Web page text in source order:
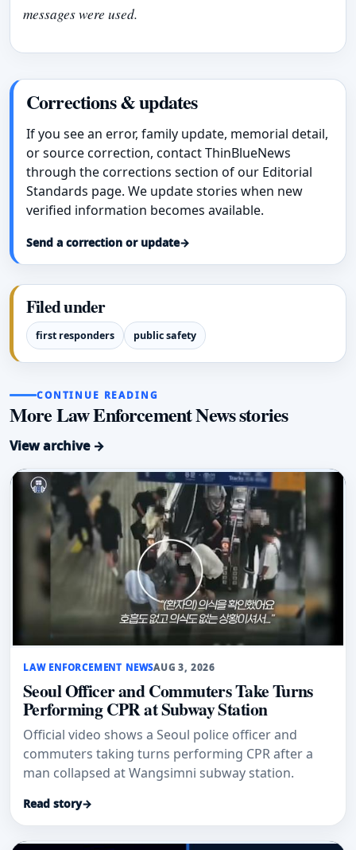
messages were used.
Corrections & updates
If you see an error, family update, memorial detail,
or source correction, contact ThinBlueNews
through the corrections section of our Editorial
Standards page. We update stories when new
verified information becomes available.
Send a correction or update→
Filed under
first responders public safety
CONTINUE READING
More Law Enforcement News stories
View archive →
LAW ENFORCEMENT NEWSAUG 3, 2026
Seoul Officer and Commuters Take Turns
Performing CPR at Subway Station
Official video shows a Seoul police officer and
commuters taking turns performing CPR after a
man collapsed at Wangsimni subway station.
Read story→